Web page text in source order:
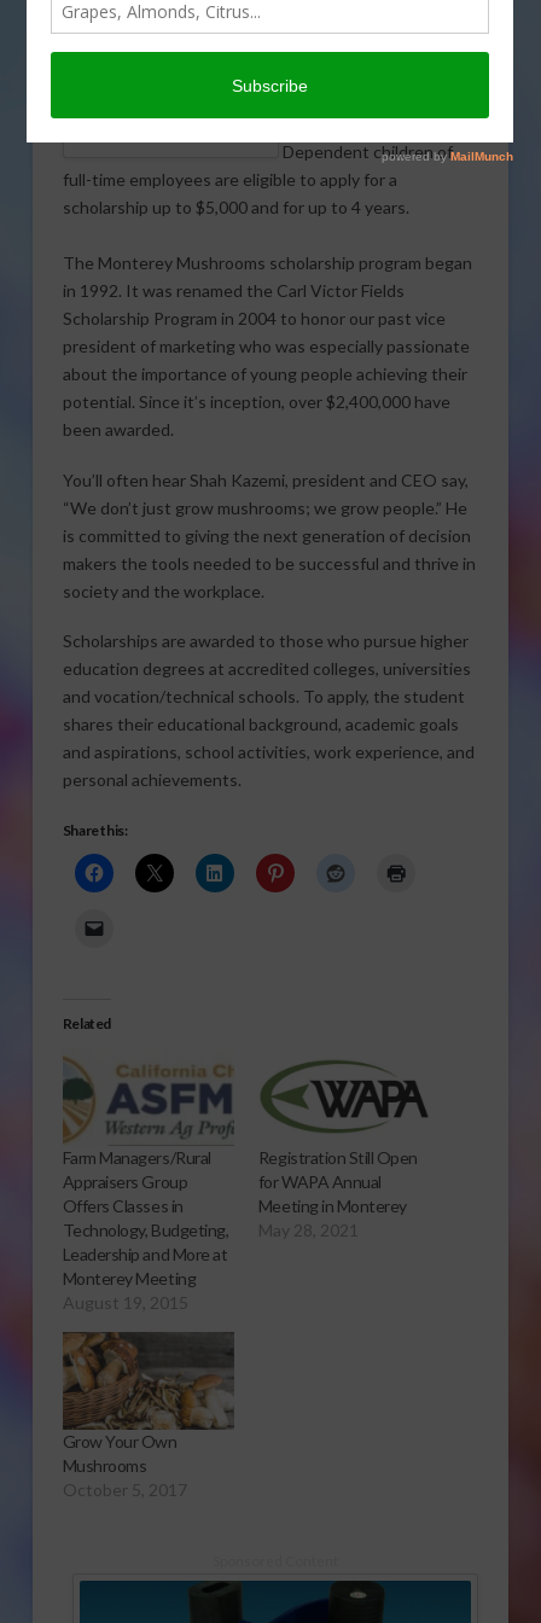
will receive a combined
awards for the 2015-16
academic year.
Dependent children of
full-time employees are eligible to apply for a
scholarship up to $5,000 and for up to 4 years.
The Monterey Mushrooms scholarship program began
in 1992. It was renamed the Carl Victor Fields
Scholarship Program in 2004 to honor our past vice
president of marketing who was especially passionate
about the importance of young people achieving their
potential. Since it’s inception, over $2,400,000 have
been awarded.
You’ll often hear Shah Kazemi, president and CEO say,
“We don’t just grow mushrooms; we grow people.” He
is committed to giving the next generation of decision
makers the tools needed to be successful and thrive in
society and the workplace.
Scholarships are awarded to those who pursue higher
education degrees at accredited colleges, universities
and vocation/technical schools. To apply, the student
shares their educational background, academic goals
and aspirations, school activities, work experience, and
personal achievements.
Share this:
Related
Farm Managers/Rural
Appraisers Group
Offers Classes in
Technology, Budgeting,
Leadership and More at
Monterey Meeting
August 19, 2015
Registration Still Open
for WAPA Annual
Meeting in Monterey
May 28, 2021
Grow Your Own
Mushrooms
October 5, 2017